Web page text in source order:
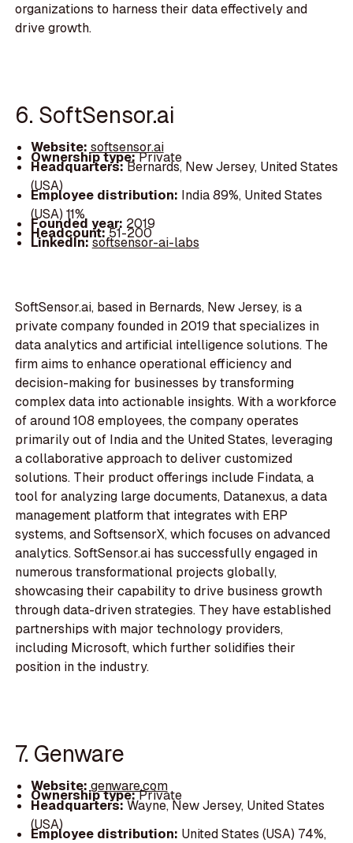
organizations to harness their data effectively and
drive growth.
6. SoftSensor.ai
Website: softsensor.ai
Ownership type:Private
Headquarters:Bernards, New Jersey, United States
(USA)
Employee distribution: India 89%, United States
(USA) 11%
Founded year: 2019
Headcount:51-200
LinkedIn:softsensor-ai-labs
SoftSensor.ai, based in Bernards, New Jersey, is a
private company founded in 2019 that specializes in
data analytics and artificial intelligence solutions. The
firm aims to enhance operational efficiency and
decision-making for businesses by transforming
complex data into actionable insights. With a workforce
of around 108 employees, the company operates
primarily out of India and the United States, leveraging
a collaborative approach to deliver customized
solutions. Their product offerings include Findata, a
tool for analyzing large documents, Datanexus, a data
management platform that integrates with ERP
systems, and SoftsensorX, which focuses on advanced
analytics. SoftSensor.ai has successfully engaged in
numerous transformational projects globally,
showcasing their capability to drive business growth
through data-driven strategies. They have established
partnerships with major technology providers,
including Microsoft, which further solidifies their
position in the industry.
7. Genware
Website:genware.com
Ownership type:Private
Headquarters:Wayne, New Jersey, United States
(USA)
Employee distribution: United States (USA) 74%,